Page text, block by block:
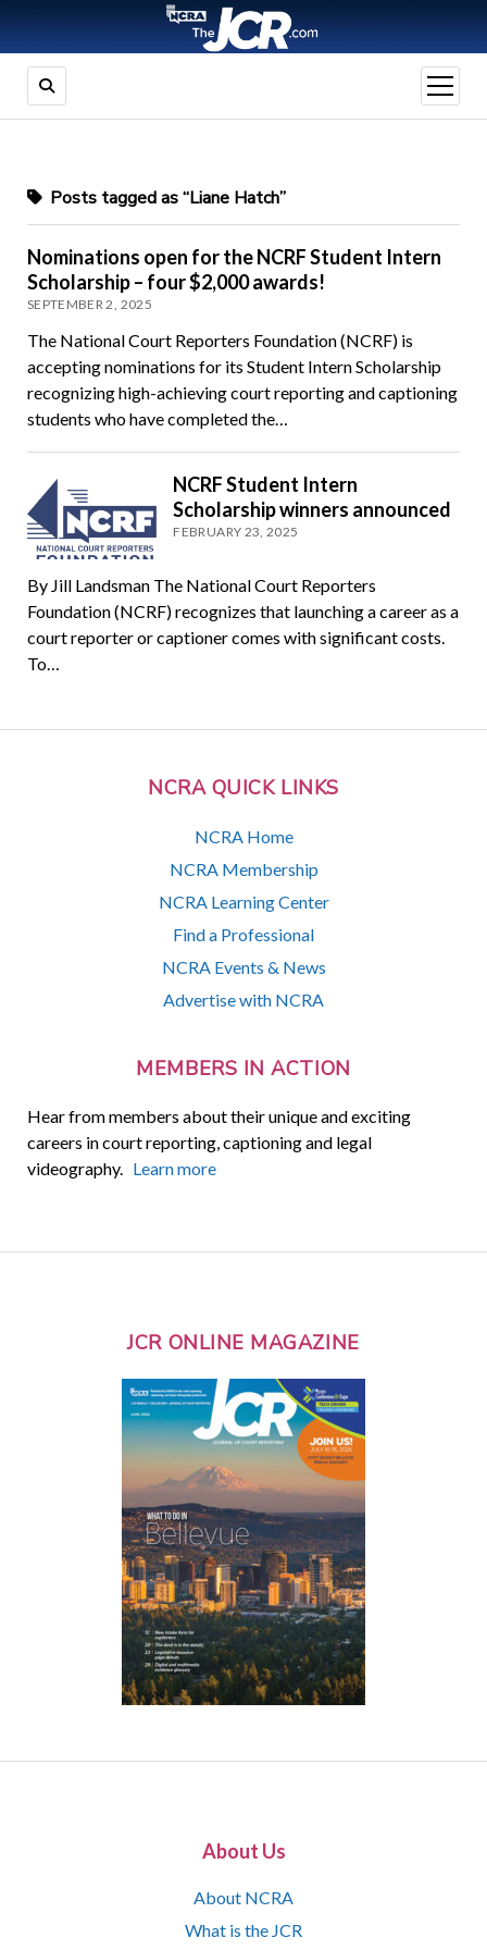
open
menu
NCRA QUICK LINKS
NCRA Home
NCRA Membership
NCRA Learning Center
Find a Professional
NCRA Events & News
Advertise with NCRA
MEMBERS IN ACTION
Hear from members about their unique and exciting
careers in court reporting, captioning and legal
videography. Learn more
Posts tagged as “Liane Hatch”
Nominations open for the NCRF Student Intern
Scholarship – four $2,000 awards!
SEPTEMBER 2, 2025
The National Court Reporters Foundation (NCRF) is
accepting nominations for its Student Intern Scholarship
recognizing high-achieving court reporting and captioning
students who have completed the…
NCRF Student Intern
Scholarship winners announced
FEBRUARY 23, 2025
By Jill Landsman The National Court Reporters
Foundation (NCRF) recognizes that launching a career as a
court reporter or captioner comes with significant costs.
To…
JCR ONLINE MAGAZINE
About Us
About NCRA
What is the JCR